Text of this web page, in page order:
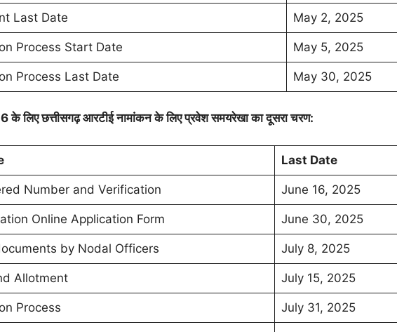
Last Date May 2, 2025
Process Start Date May 5, 2025
Process Last Date May 30, 2025
के लिए छत्तीसगढ़ आरटीई नामांकन के लिए प्रवेश समयरेखा का दूसरा चरण:
Last Date
Number and Verification June 16, 2025
Online Application Form June 30, 2025
by Nodal Officers July 8, 2025
Allotment July 15, 2025
Process July 31, 2025